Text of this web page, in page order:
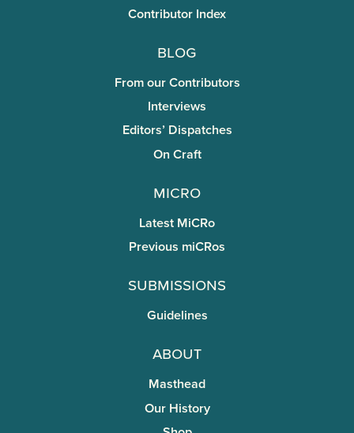
Contributor Index
Blog
From our Contributors
Interviews
Editors’ Dispatches
On Craft
miCRo
Latest MiCRo
Previous miCRos
Submissions
Guidelines
About
Masthead
Our History